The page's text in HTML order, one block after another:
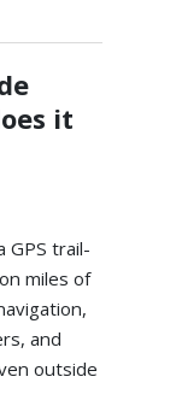
it
GPS trail-
miles of
and
outside